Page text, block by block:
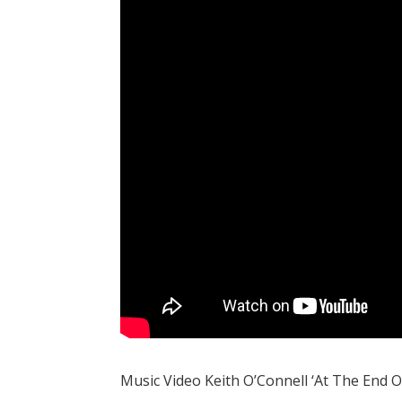
Music Video Keith O’Connell ‘At The End